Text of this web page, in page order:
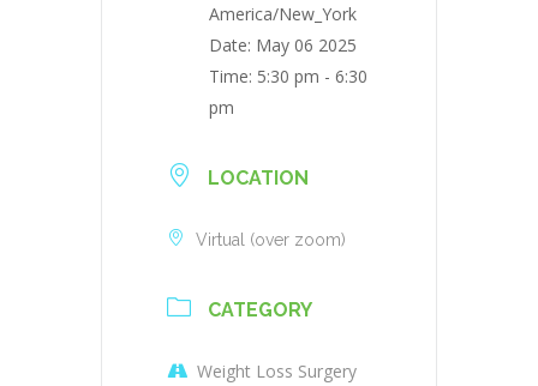
America/New_York
Date: May 06 2025
Time: 5:30 pm - 6:30
pm
LOCATION
Virtual (over zoom)
CATEGORY
Weight Loss Surgery